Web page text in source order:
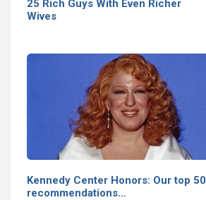
25 Rich Guys With Even Richer
Wives
Kennedy Center Honors: Our top 50
recommendations…